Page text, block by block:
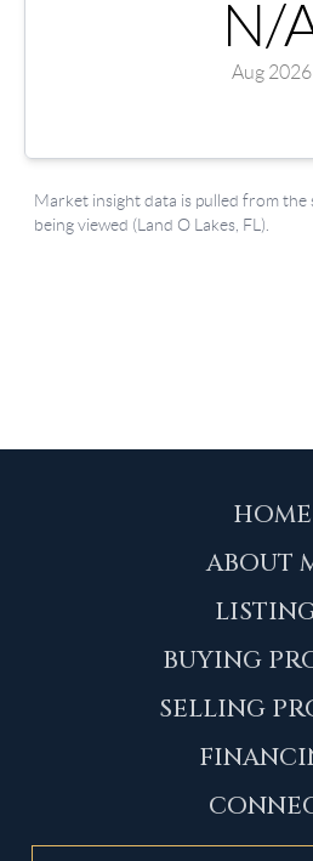
HOME
ABOUT
BUYING
SELLING